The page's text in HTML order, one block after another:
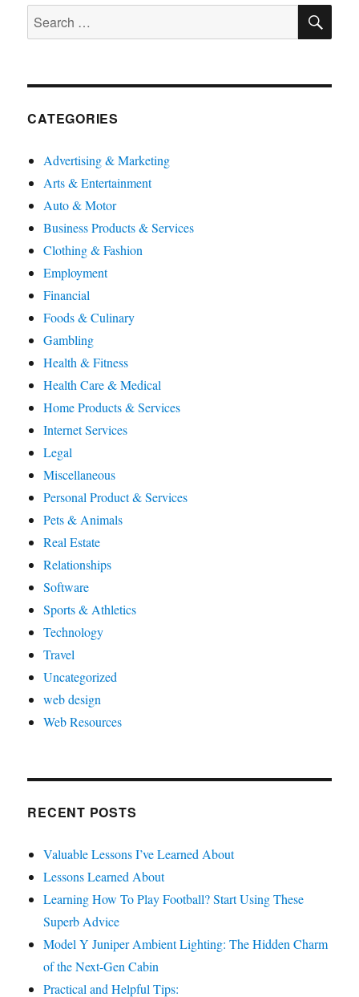
Search
for:
CATEGORIES
Advertising & Marketing
Arts & Entertainment
Auto & Motor
Business Products & Services
Clothing & Fashion
Employment
Financial
Foods & Culinary
Gambling
Health & Fitness
Health Care & Medical
Home Products & Services
Internet Services
Legal
Miscellaneous
Personal Product & Services
Pets & Animals
Real Estate
Relationships
Software
Sports & Athletics
Technology
Travel
Uncategorized
web design
Web Resources
RECENT POSTS
Valuable Lessons I’ve Learned About
Lessons Learned About
Learning How To Play Football? Start Using These
Superb Advice
Model Y Juniper Ambient Lighting: The Hidden Charm
of the Next-Gen Cabin
Practical and Helpful Tips: